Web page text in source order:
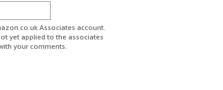
Associates account.
yet applied to the associates
your comments.